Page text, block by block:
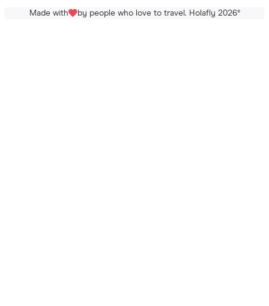
Made with by people who love to travel. Holafly 2026®